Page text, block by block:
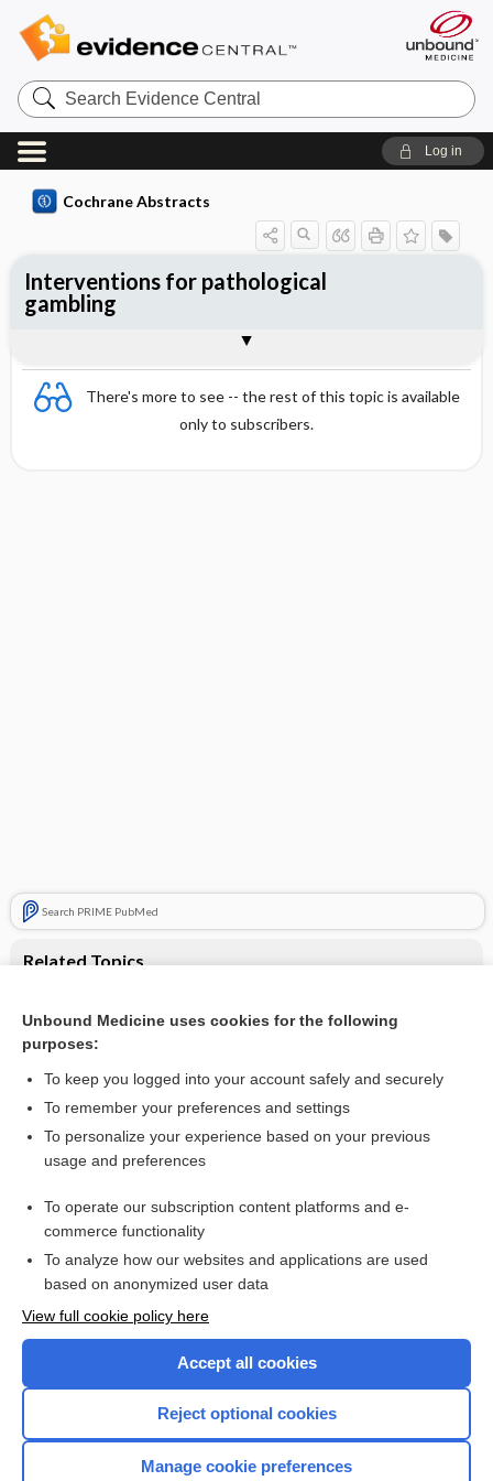
Search
Evidence
Central
Log in
Cochrane Abstracts
There's more to see -- the rest of this topic is available
only to subscribers.
Search PRIME PubMed
Related Topics
gambling: Cochrane systematic review
Psychological therapies for problem gambling
Interventions for pathological
gambling
Reviewer's Conclusions
Want to read the entire topic?
Access up-to-date medical information for less than $2 a week
Check out our products
Home
Unbound Medicine uses cookies for the following
purposes:
To keep you logged into your account safely and securely
To remember your preferences and settings
To personalize your experience based on your previous
usage and preferences
To operate our subscription content platforms and e-
commerce functionality
To analyze how our websites and applications are used
based on anonymized user data
View full cookie policy here
Accept all cookies
Reject optional cookies
Manage cookie preferences